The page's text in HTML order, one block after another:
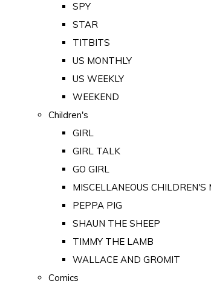
SPY
STAR
TITBITS
US MONTHLY
US WEEKLY
WEEKEND
Children's
GIRL
GIRL TALK
GO GIRL
MISCELLANEOUS CHILDREN'S
PEPPA PIG
SHAUN THE SHEEP
TIMMY THE LAMB
WALLACE AND GROMIT
Comics